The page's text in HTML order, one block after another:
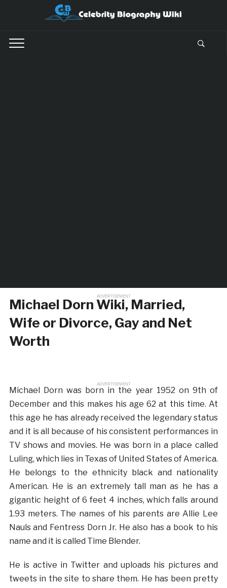
ADVERTISEMENT
Michael Dorn Wiki, Married,
Wife or Divorce, Gay and Net
Worth
ADVERTISEMENT
Michael Dorn was born in the year 1952 on 9th of
December and this makes his age 62 at this time. At
this age he has already received the legendary status
and it is all because of his consistent performances in
TV shows and movies. He was born in a place called
Luling, which lies in Texas of United States of America.
He belongs to the ethnicity black and nationality
American. He is an extremely tall man as he has a
gigantic height of 6 feet 4 inches, which falls around
1.93 meters. The names of his parents are Allie Lee
Nauls and Fentress Dorn Jr. He also has a book to his
name and it is called Time Blender.
He is active in Twitter and uploads his pictures and
tweets in the site to share them. He has been pretty